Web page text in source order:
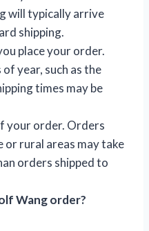
will typically arrive
shipping.
place your order.
year, such as the
times may be
your order. Orders
or rural areas may take
orders shipped to
Wang order?